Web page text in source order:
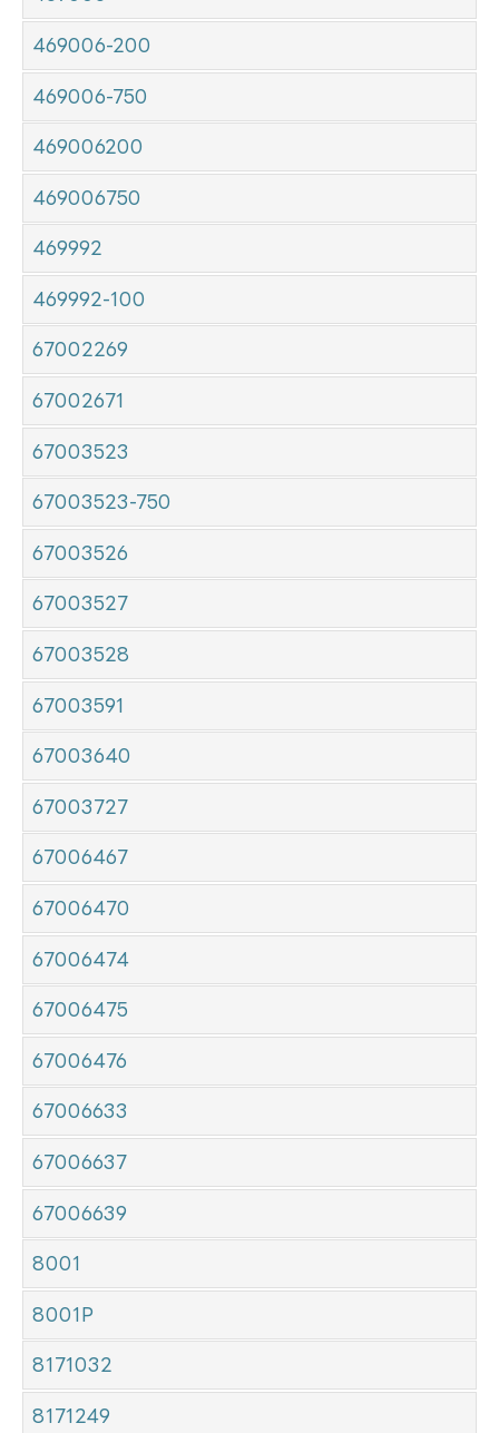
469006-200
469006-750
469006200
469006750
469992
469992-100
67002269
67002671
67003523
67003523-750
67003526
67003527
67003528
67003591
67003640
67003727
67006467
67006470
67006474
67006475
67006476
67006633
67006637
67006639
8001
8001P
8171032
8171249